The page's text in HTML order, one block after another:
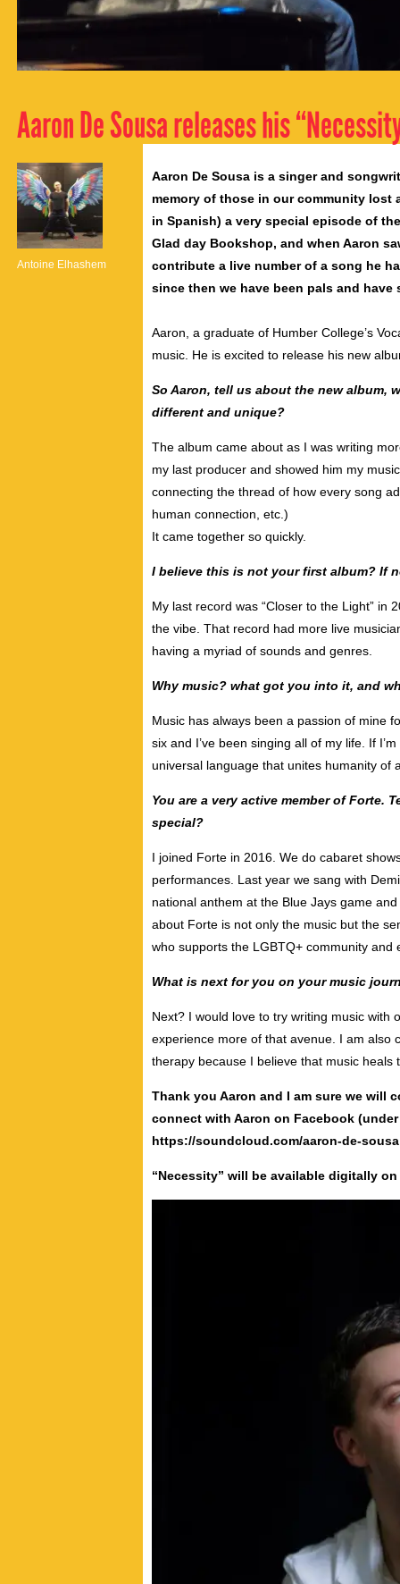
Aaron De Sousa releases his
Antoine Elhashem
Aaron De Sousa is a singer and
memory of those in our community lost
in Spanish) a very special episode of
Glad day Bookshop, and when Aaron
contribute a live number of a song he
since then we have been pals and have
Aaron, a graduate of Humber College’s
music. He is excited to release his new
So Aaron, tell us about the new album,
different and unique?
The album came about as I was writing
my last producer and showed him my
connecting the thread of how every song
human connection, etc.)
It came together so quickly.
I believe this is not your first album? If
My last record was “Closer to the Light” in
the vibe. That record had more live
having a myriad of sounds and genres.
Why music? what got you into it, and
Music has always been a passion of mine
six and I’ve been singing all of my life. If
universal language that unites humanity of
You are a very active member of Forte.
special?
I joined Forte in 2016. We do cabaret
performances. Last year we sang with
national anthem at the Blue Jays game
about Forte is not only the music but the
who supports the LGBTQ+ community and
What is next for you on your music
Next? I would love to try writing music with
experience more of that avenue. I am also
therapy because I believe that music heals
Thank you Aaron and I am sure we will
connect with Aaron on Facebook
https://soundcloud.com/aaron-de-sousa
“Necessity” will be available digitally